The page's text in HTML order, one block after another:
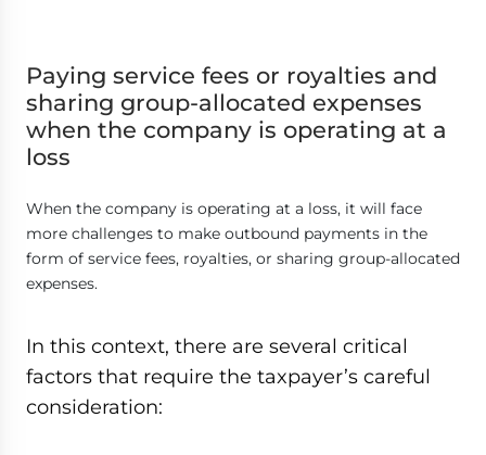
Paying service fees or royalties and
sharing group-allocated expenses
when the company is operating at a
loss
When the company is operating at a loss, it will face
more challenges to make outbound payments in the
form of service fees, royalties, or sharing group-allocated
expenses.
In this context, there are several critical
factors that require the taxpayer’s careful
consideration: